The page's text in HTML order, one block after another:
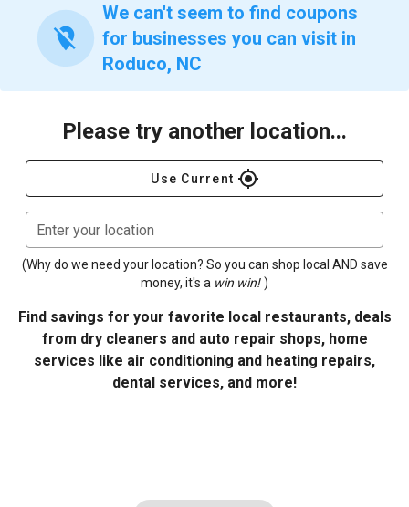
location_off
We can't seem to find coupons
for businesses you can visit in
Roduco, NC
Please try another location...
Use Current gps_fixed
Enter your location
(Why do we need your location? So you can shop local AND save
money, it's a win win! )
Find savings for your favorite local restaurants, deals
from dry cleaners and auto repair shops, home
services like air conditioning and heating repairs,
dental services, and more!